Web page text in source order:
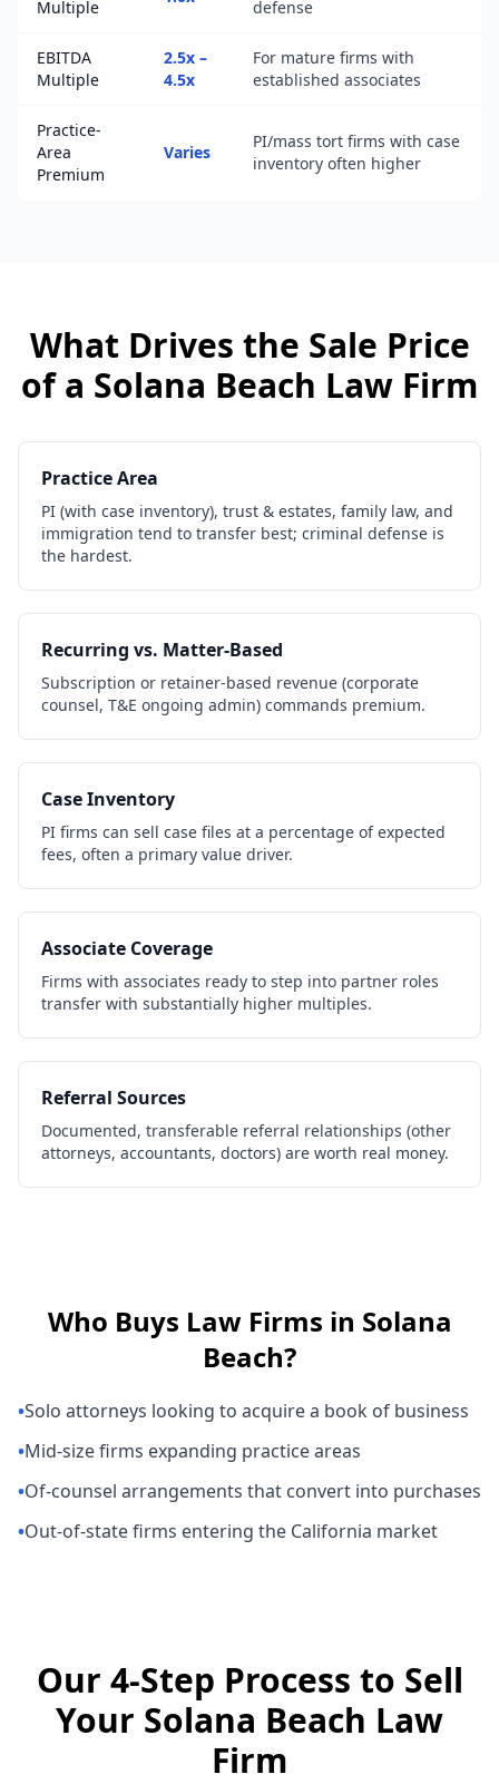
Multiple defense
EBITDA
Multiple
2.5x –
4.5x
For mature firms with
established associates
Practice-
Area
Premium
Varies
PI/mass tort firms with case
inventory often higher
What Drives the Sale Price
of a Solana Beach Law Firm
Practice Area
PI (with case inventory), trust & estates, family law, and
immigration tend to transfer best; criminal defense is
the hardest.
Recurring vs. Matter-Based
Subscription or retainer-based revenue (corporate
counsel, T&E ongoing admin) commands premium.
Case Inventory
PI firms can sell case files at a percentage of expected
fees, often a primary value driver.
Associate Coverage
Firms with associates ready to step into partner roles
transfer with substantially higher multiples.
Referral Sources
Documented, transferable referral relationships (other
attorneys, accountants, doctors) are worth real money.
Who Buys Law Firms in Solana
Beach?
•Solo attorneys looking to acquire a book of business
•Mid-size firms expanding practice areas
•Of-counsel arrangements that convert into purchases
•Out-of-state firms entering the California market
Our 4-Step Process to Sell
Your Solana Beach Law
Firm